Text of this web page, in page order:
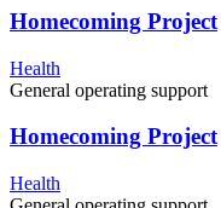
Homecoming Project
Health
General operating support
Homecoming Project
Health